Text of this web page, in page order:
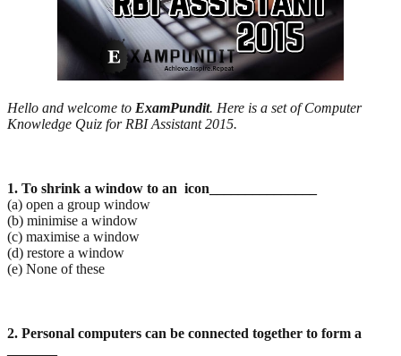
Hello and welcome to ExamPundit. Here is a set of Computer
Knowledge Quiz for RBI Assistant 2015.
1. To shrink a window to an icon_______________
(a) open a group window
(b) minimise a window
(c) maximise a window
(d) restore a window
(e) None of these
2. Personal computers can be connected together to form a